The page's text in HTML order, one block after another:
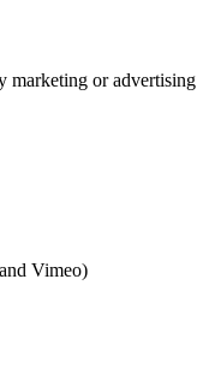
marketing or advertising
Vimeo)